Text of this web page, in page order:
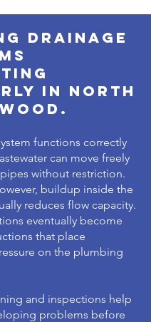
Drainage
in North
functions correctly
can move freely
without restriction.
buildup inside the
reduces flow capacity.
eventually become
that place
on the plumbing
and inspections help
problems before